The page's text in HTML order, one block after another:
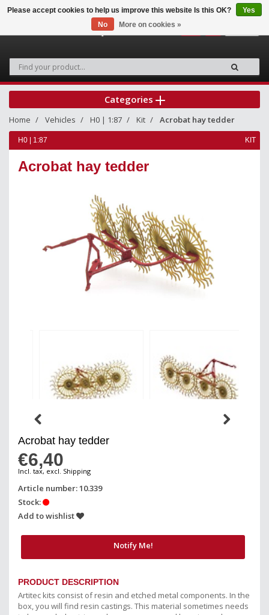
Categories
Home Vehicles H0 | 1:87 Kit Acrobat hay tedder
H0 | 1:87 KIT
Acrobat hay tedder
Acrobat hay tedder
€6,40
Incl. tax, excl. Shipping
Article number: 10.339
Stock:
Add to wishlist
Notify Me!
PRODUCT DESCRIPTION
Artitec kits consist of resin and etched metal components. In the
box, you will find resin castings. This material sometimes needs
Please accept cookies to help us improve this website Is this OK?
Yes
No
More on cookies »